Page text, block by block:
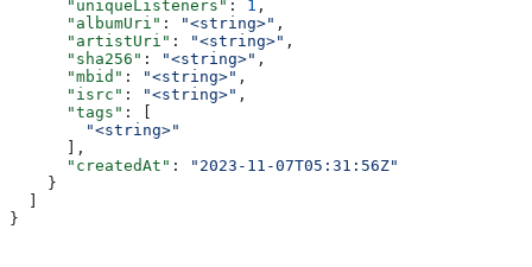
      "uniqueListeners"
: 1 ,
      "albumUri"
: "<string>" ,
      "artistUri"
: "<string>" ,
      "sha256"
: "<string>" ,
      "mbid"
: "<string>" ,
      "isrc"
: "<string>" ,
      "tags"
: [
        "<string>"
      ],
      "createdAt"
:
"2023-11-07T05:31:56Z"
    }
}